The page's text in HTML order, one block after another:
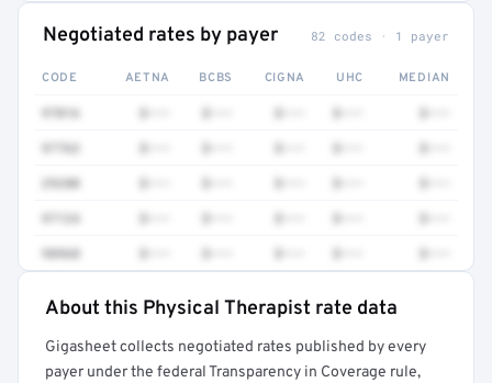
Negotiated rates by payer 82 codes · 1 payer
CODE AETNA BCBS CIGNA UHC MEDIAN
97016
97763
29280
97124
98968
Full rate detail is locked
Get a sample of these rates in your free report →
About this Physical Therapist rate data
Gigasheet collects negotiated rates published by every
payer under the federal Transparency in Coverage rule,